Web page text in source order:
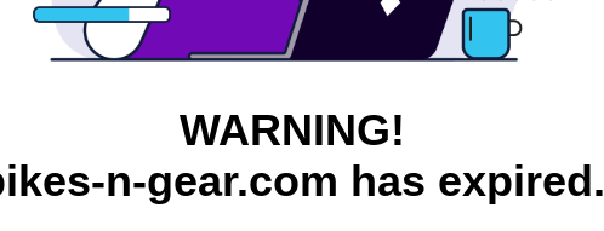
WARNING!
n-gear.com has expired.